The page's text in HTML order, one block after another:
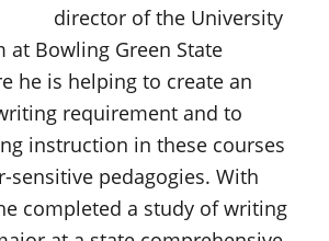
director of the University
at Bowling Green State
he is helping to create an
requirement and to
instruction in these courses
sensitive pedagogies. With
completed a study of writing